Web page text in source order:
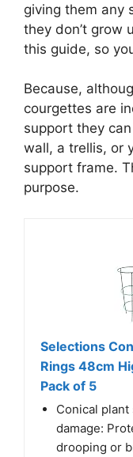
giving them any
they don’t grow
this guide, so
Because,
courgettes are
support they
wall, a trellis, or
support frame.
purpose.
Selections
Rings 48cm
Pack of 5
Conical
damage:
drooping or